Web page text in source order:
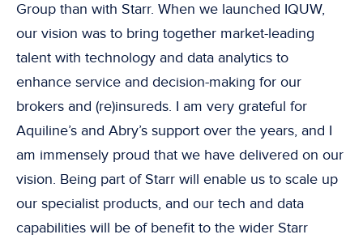
Group than with Starr. When we launched IQUW,
our vision was to bring together market-leading
talent with technology and data analytics to
enhance service and decision-making for our
brokers and (re)insureds. I am very grateful for
Aquiline’s and Abry’s support over the years, and I
am immensely proud that we have delivered on our
vision. Being part of Starr will enable us to scale up
our specialist products, and our tech and data
capabilities will be of benefit to the wider Starr